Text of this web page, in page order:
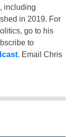
including
in 2019. For
go to his
to
. Email Chris